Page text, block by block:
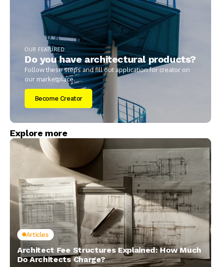
OUR FEATURED
Do you have architectural products?
Follow these steps and fill out application for creator on
our marketplace.
Become Creator
Explore more
Articles
Architect Fee Structures Explained: How Much
Do Architects Charge?